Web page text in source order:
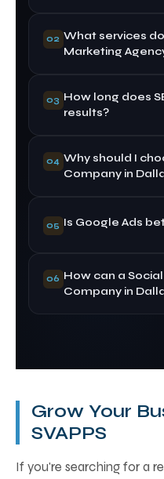
A professional
Dallas helps
and grow your
strategies.
02 What services
Marketing
A Digital Marketing
offers SEO,
SEO, and online
03 How long does
results?
SEO is a long-term
start seeing
quality, and industry.
04 Why should I
Company in
An experienced
Google rankings
05 Is Google Ads
Both have
delivers immediate
long-term
06 How can a
Company in
campaigns.
Grow Your
SVAPPS
If you're searching for a